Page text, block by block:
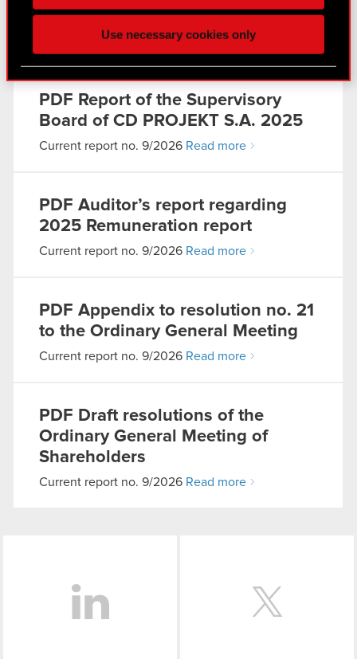
better with you. To help us reach you, for example
find interesting, occasionally we might also share
bits of our cookies with our partners. Any of these
optional cookies will require your permission,
them in the “Settings” menu below.
Use necessary cookies only
the remuneration in 2025
Current report no. 9/2026 Read more
PDF Report of the Supervisory
Board of CD PROJEKT S.A. 2025
Current report no. 9/2026 Read more
PDF Auditor’s report regarding
2025 Remuneration report
Current report no. 9/2026 Read more
PDF Appendix to resolution no. 21
to the Ordinary General Meeting
Current report no. 9/2026 Read more
PDF Draft resolutions of the
Ordinary General Meeting of
Shareholders
Current report no. 9/2026 Read more